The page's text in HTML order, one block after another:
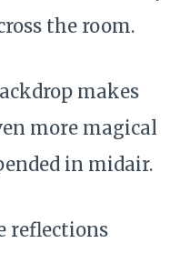
the room.
makes
more magical
in midair.
reflections